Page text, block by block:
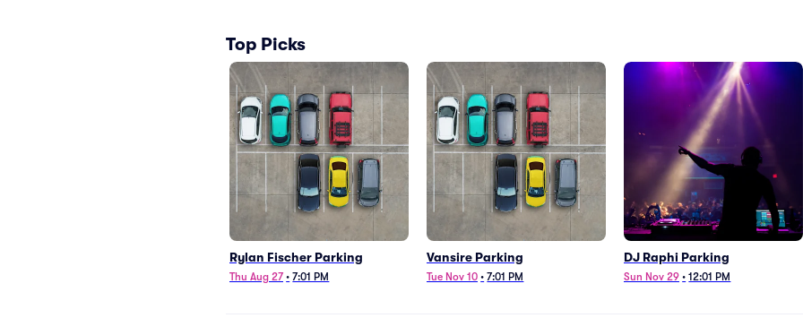
Top Picks
Rylan Fischer Parking
Thu Aug 27 • 7:01 PM
Vansire Parking
Tue Nov 10 • 7:01 PM
DJ Raphi Parking
Sun Nov 29 • 12:01 PM